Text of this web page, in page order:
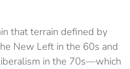
that terrain defined by
New Left in the 60s and
in the 70s​—which